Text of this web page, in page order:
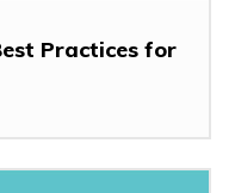
Practices for